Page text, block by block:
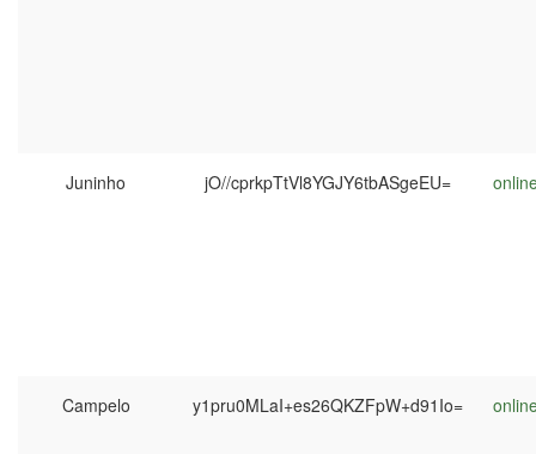
Juninho jO//cprkpTtVl8YGJY6tbASgeEU=
Campelo y1pru0MLaI+es26QKZFpW+d91Io=